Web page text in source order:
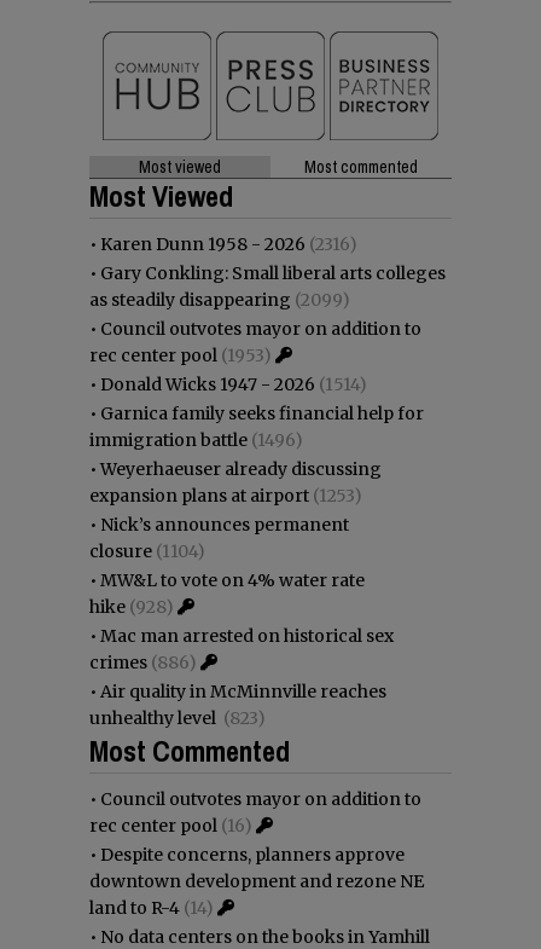
Most viewed Most commented
Most Viewed
• Karen Dunn 1958 - 2026 (2316)
• Gary Conkling: Small liberal arts colleges
as steadily disappearing (2099)
• Council outvotes mayor on addition to
rec center pool (1953)
• Donald Wicks 1947 - 2026 (1514)
• Garnica family seeks financial help for
immigration battle (1496)
•Weyerhaeuser already discussing
expansion plans at airport (1253)
• Nick’s announces permanent
closure (1104)
• MW&L to vote on 4% water rate
hike (928)
• Mac man arrested on historical sex
crimes (886)
• Air quality in McMinnville reaches
unhealthy level (823)
Most Commented
• Council outvotes mayor on addition to
rec center pool (16)
• Despite concerns, planners approve
downtown development and rezone NE
land to R-4 (14)
• No data centers on the books in Yamhill